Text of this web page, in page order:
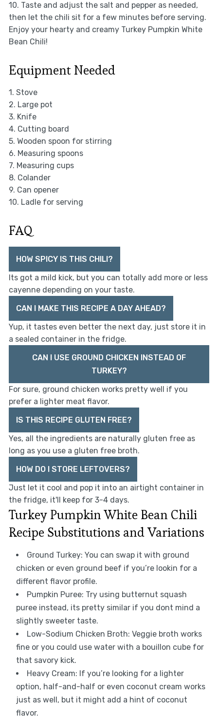
10. Taste and adjust the salt and pepper as needed,
then let the chili sit for a few minutes before serving.
Enjoy your hearty and creamy Turkey Pumpkin White
Bean Chili!
Equipment Needed
1. Stove
2. Large pot
3. Knife
4. Cutting board
5. Wooden spoon for stirring
6. Measuring spoons
7. Measuring cups
8. Colander
9. Can opener
10. Ladle for serving
FAQ
HOW SPICY IS THIS CHILI?
Its got a mild kick, but you can totally add more or less
cayenne depending on your taste.
CAN I MAKE THIS RECIPE A DAY AHEAD?
Yup, it tastes even better the next day, just store it in
a sealed container in the fridge.
CAN I USE GROUND CHICKEN INSTEAD OF
TURKEY?
For sure, ground chicken works pretty well if you
prefer a lighter meat flavor.
IS THIS RECIPE GLUTEN FREE?
Yes, all the ingredients are naturally gluten free as
long as you use a gluten free broth.
HOW DO I STORE LEFTOVERS?
Just let it cool and pop it into an airtight container in
the fridge, it'll keep for 3-4 days.
Turkey Pumpkin White Bean Chili
Recipe Substitutions and Variations
Ground Turkey: You can swap it with ground
chicken or even ground beef if you’re lookin for a
different flavor profile.
Pumpkin Puree: Try using butternut squash
puree instead, its pretty similar if you dont mind a
slightly sweeter taste.
Low-Sodium Chicken Broth: Veggie broth works
fine or you could use water with a bouillon cube for
that savory kick.
Heavy Cream: If you’re looking for a lighter
option, half-and-half or even coconut cream works
just as well, but it might add a hint of coconut
flavor.